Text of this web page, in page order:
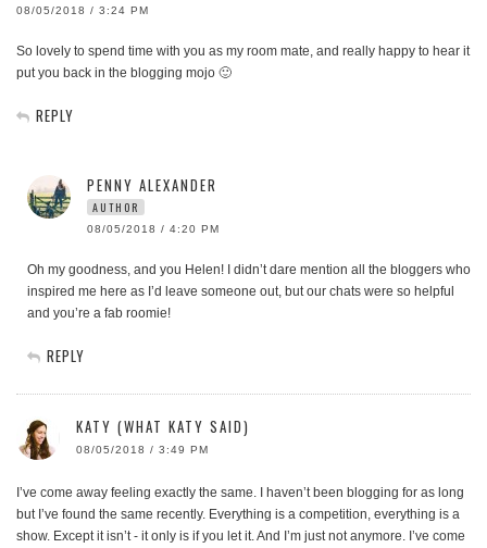
08/05/2018 / 3:24 PM
So lovely to spend time with you as my room mate, and really happy to hear it
put you back in the blogging mojo 🙂
REPLY
PENNY ALEXANDER
AUTHOR
08/05/2018 / 4:20 PM
Oh my goodness, and you Helen! I didn’t dare mention all the bloggers who
inspired me here as I’d leave someone out, but our chats were so helpful
and you’re a fab roomie!
REPLY
KATY (WHAT KATY SAID)
08/05/2018 / 3:49 PM
I’ve come away feeling exactly the same. I haven’t been blogging for as long
but I’ve found the same recently. Everything is a competition, everything is a
show. Except it isn’t - it only is if you let it. And I’m just not anymore. I’ve come